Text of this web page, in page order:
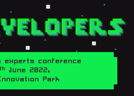
experts conference
th
June 2022,
Park